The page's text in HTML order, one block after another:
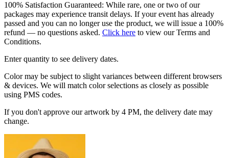
100% Satisfaction Guaranteed: While rare, one or two of our
packages may experience transit delays. If your event has already
passed and you can no longer use the product, we will issue a 100%
refund — no questions asked. Click here to view our Terms and
Conditions.
Enter quantity to see delivery dates.
Color may be subject to slight variances between different browsers
& devices. We will match color selections as closely as possible
using PMS codes.
If you don't approve our artwork by 4 PM, the delivery date may
change.